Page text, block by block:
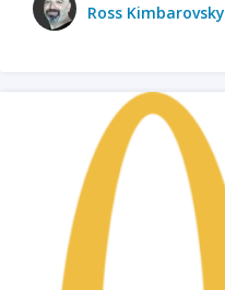
Ross Kimbarovsky